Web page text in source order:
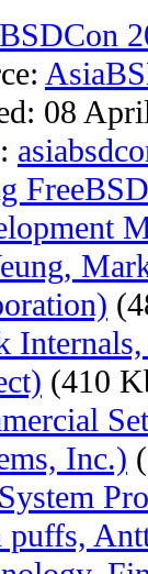
08
(410
Inc.)
puffs,